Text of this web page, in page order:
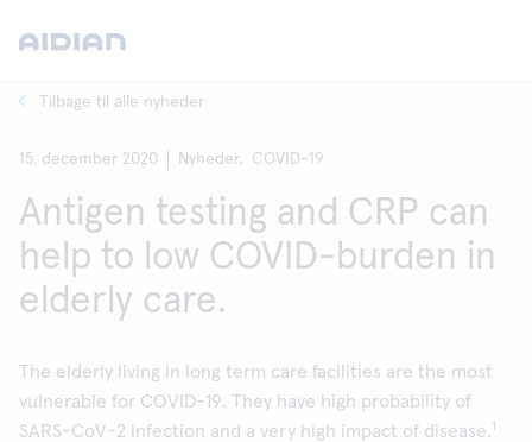
Tilbage til alle nyheder
15. december 2020 Nyheder, COVID-19
Antigen testing and CRP can
help to low COVID-burden in
elderly care.
The elderly living in long term care facilities are the most
vulnerable for COVID-19. They have high probability of
SARS-CoV-2 infection and a very high impact of disease.1